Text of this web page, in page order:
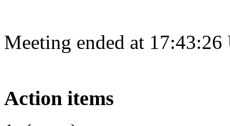
Meeting ended at
Action items